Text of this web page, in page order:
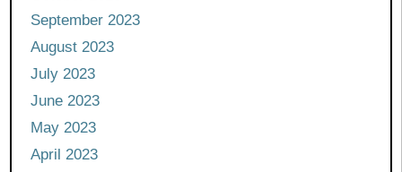
September 2023
August 2023
July 2023
June 2023
May 2023
April 2023